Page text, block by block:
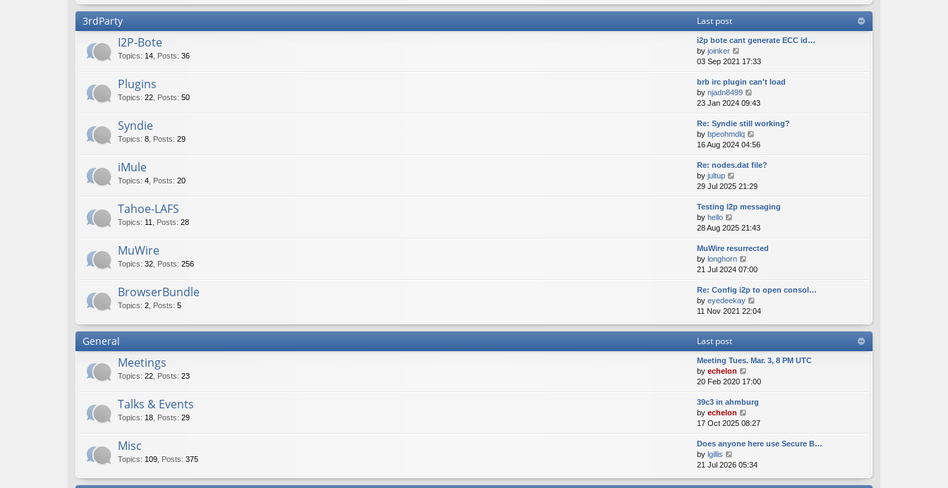
p
l
a
t
e
s
t
o
s
t
w
h
e
a
t
e
t
o
t
3rdParty Last post
I2P-Bote
Topics: 14 Posts: 36
i2p bote cant generate ECC id…
by joinker
e
w
t
h
e
l
a
t
e
s
p
o
s
03 Sep 2021 17:33
Plugins
Topics: 22 Posts: 50
brb irc plugin can't load
by njadn8499
i
e
w
t
h
e
l
t
e
s
p
o
s
23 Jan 2024 09:43
Syndie
Topics: 8 Posts: 29
Re: Syndie still working?
by bpeohmdlq
i
e
w
h
e
l
t
e
s
p
o
s
16 Aug 2024 04:56
iMule
Topics: 4 Posts: 20
Re: nodes.dat file?
by jultup
i
e
w
h
e
l
a
t
e
s
t
p
o
s
29 Jul 2025 21:29
Tahoe-LAFS
Topics: 11 Posts: 28
Testing I2p messaging
by hello
i
e
w
t
h
e
l
a
t
s
p
o
s
t
28 Aug 2025 21:43
MuWire
Topics: 32 Posts: 256
MuWire resurrected
by longhorn
i
e
w
t
h
l
t
e
t
o
t
21 Jul 2024 07:00
BrowserBundle
Topics: 2 Posts: 5
Re: Config i2p to open consol…
by eyedeekay
i
w
h
e
a
t
e
t
o
t
11 Nov 2021 22:04
General Last post
Meetings
Topics: 22 Posts: 23
Meeting Tues. Mar. 3, 8 PM UTC
by echelon
i
e
w
h
e
t
20 Feb 2020 17:00
Talks & Events
Topics: 18 Posts: 29
39c3 in ahmburg
by echelon
i
e
w
h
l
17 Oct 2025 08:27
Misc
Topics: 109 Posts: 375
Does anyone here use Secure B…
by lgillis
i
w
21 Jul 2026 05:34